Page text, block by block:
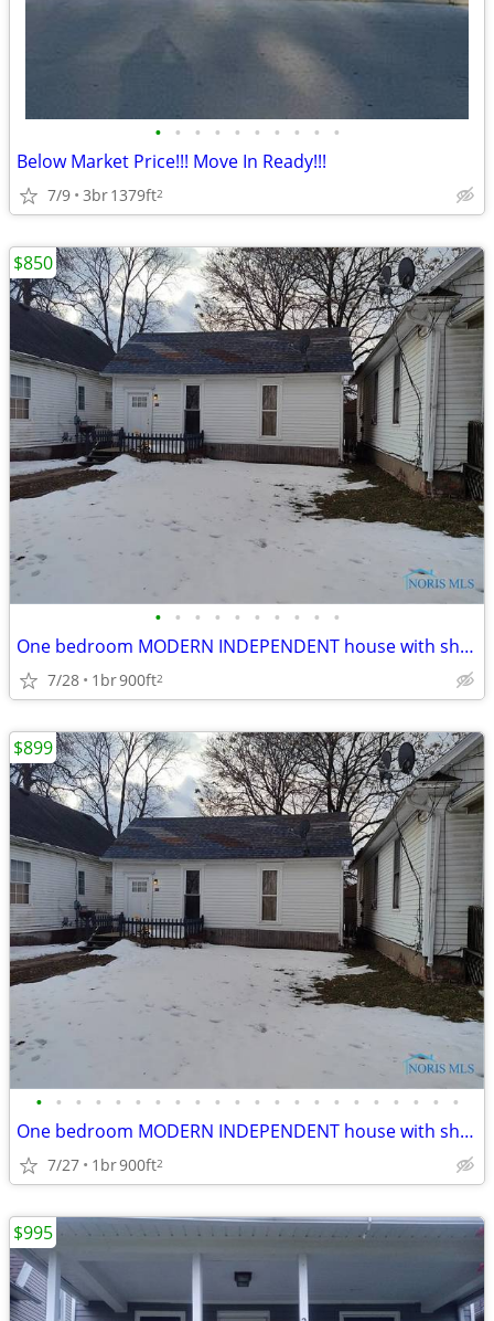
• • • • • • • • • •
Below Market Price!!! Move In Ready!!!
7/9 3br1379ft2
• • • • • • • • • •
One bedroom MODERN INDEPENDENT house with shed completely renovated in
7/28 1br900ft2
$850
• • • • • • • • • • • • • • • • • • • • • •
One bedroom MODERN INDEPENDENT house with shed completely renovated i
7/27 1br900ft2
$899
$995